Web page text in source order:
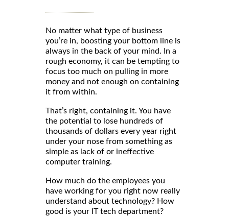
No matter what type of business
you’re in, boosting your bottom line is
always in the back of your mind. In a
rough economy, it can be tempting to
focus too much on pulling in more
money and not enough on containing
it from within.
That’s right, containing it. You have
the potential to lose hundreds of
thousands of dollars every year right
under your nose from something as
simple as lack of or ineffective
computer training.
How much do the employees you
have working for you right now really
understand about technology? How
good is your IT tech department?